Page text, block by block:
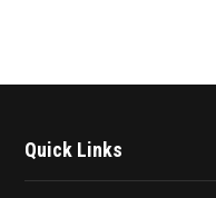
Quick Links